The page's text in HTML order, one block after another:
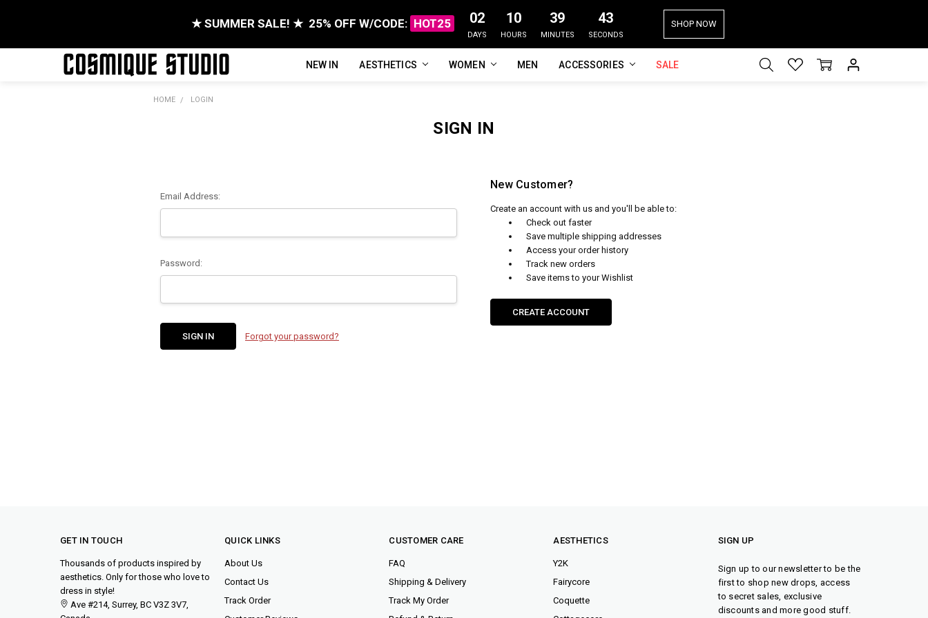
★ SUMMER SALE! ★ 25% OFF W/CODE: HOT25 02
DAYS
10
HOURS
39
MINUTES
43
SECONDS
SHOP NOW
NEW IN AESTHETICS WOMEN MEN ACCESSORIES SALE
FAQ
ABOUT US
CUSTOMER REVIEWS
TRACK MY ORDER
PRIVACY POLICY
REFUNDS & RETURNS
SHIPPING / DELIVERY
TERMS OF SERVICE
CONTACT US
BLOG
HOME LOGIN
SIGN IN
Email Address:
Password:
Forgot your password?
New Customer?
Create an account with us and you'll be able to:
Check out faster
Save multiple shipping addresses
Access your order history
Track new orders
Save items to your Wishlist
CREATE ACCOUNT
GET IN TOUCH
Thousands of products inspired by
aesthetics. Only for those who love to
dress in style!
Ave #214, Surrey, BC V3Z 3V7,
QUICK LINKS
About Us
Contact Us
Track Order
CUSTOMER CARE
FAQ
Shipping & Delivery
Track My Order
AESTHETICS
Y2K
Fairycore
Coquette
SIGN UP
Sign up to our newsletter to be the
first to shop new drops, access
to secret sales, exclusive
discounts and more good stuff.